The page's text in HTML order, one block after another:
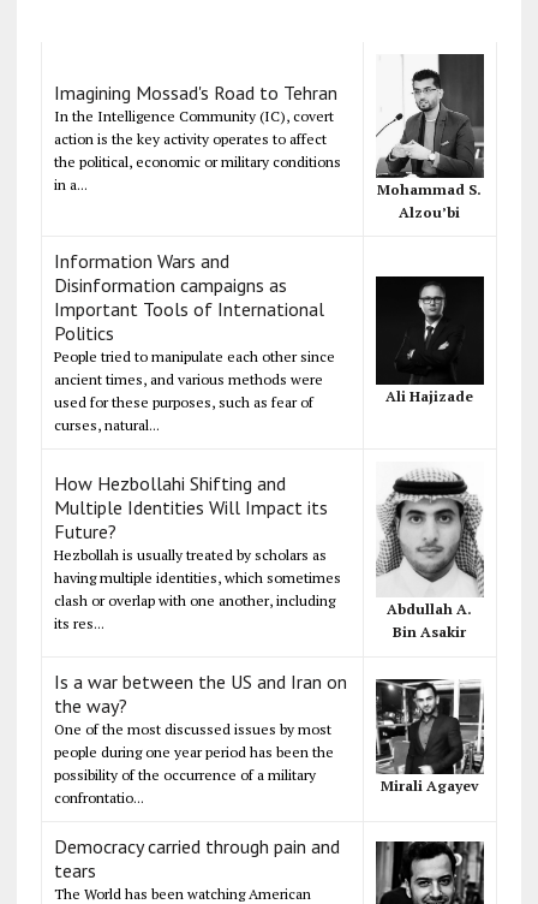
Imagining Mossad's Road to Tehran
In the Intelligence Community (IC), covert
action is the key activity operates to affect
the political, economic or military conditions
in a...
Mohammad S.
Alzou’bi
Information Wars and
Disinformation campaigns as
Important Tools of International
Politics
People tried to manipulate each other since
ancient times, and various methods were
used for these purposes, such as fear of
curses, natural...
Ali Hajizade
How Hezbollahi Shifting and
Multiple Identities Will Impact its
Future?
Hezbollah is usually treated by scholars as
having multiple identities, which sometimes
clash or overlap with one another, including
its res...
Abdullah A.
Bin Asakir
Is a war between the US and Iran on
the way?
One of the most discussed issues by most
people during one year period has been the
possibility of the occurrence of a military
confrontatio...
Mirali Agayev
Democracy carried through pain and
tears
The World has been watching American